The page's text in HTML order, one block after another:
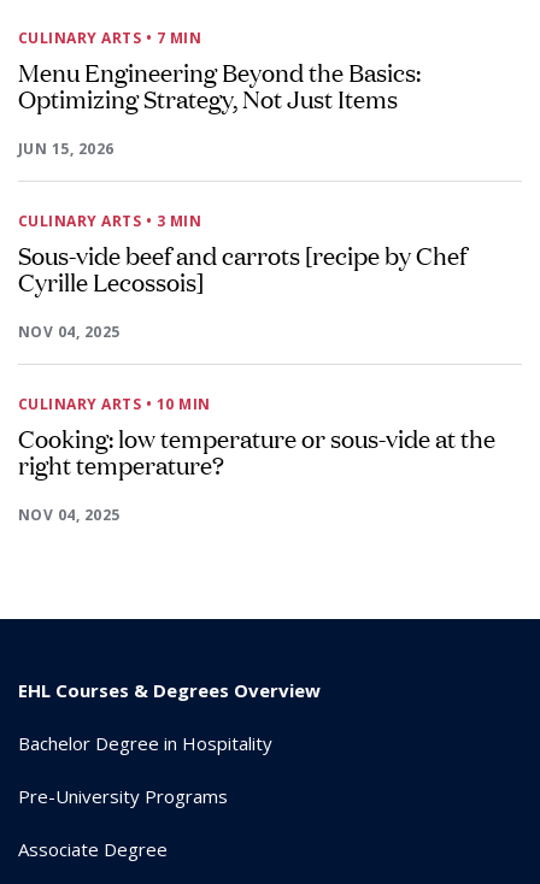
CULINARY ARTS • 7 MIN
Menu Engineering Beyond the Basics:
Optimizing Strategy, Not Just Items
JUN 15, 2026
CULINARY ARTS • 3 MIN
Sous-vide beef and carrots [recipe by Chef
Cyrille Lecossois]
NOV 04, 2025
CULINARY ARTS • 10 MIN
Cooking: low temperature or sous-vide at the
right temperature?
NOV 04, 2025
EHL Courses & Degrees Overview
Bachelor Degree in Hospitality
Pre-University Programs
Associate Degree